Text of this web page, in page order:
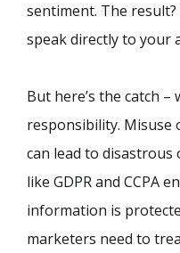
sentiment. The
speak directly to your
But here’s the catch
responsibility.
can lead to disastrous
like GDPR and CCPA
information is
marketers need to